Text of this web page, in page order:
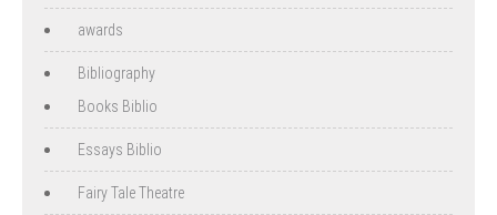
awards
Bibliography
Books Biblio
Essays Biblio
Fairy Tale Theatre